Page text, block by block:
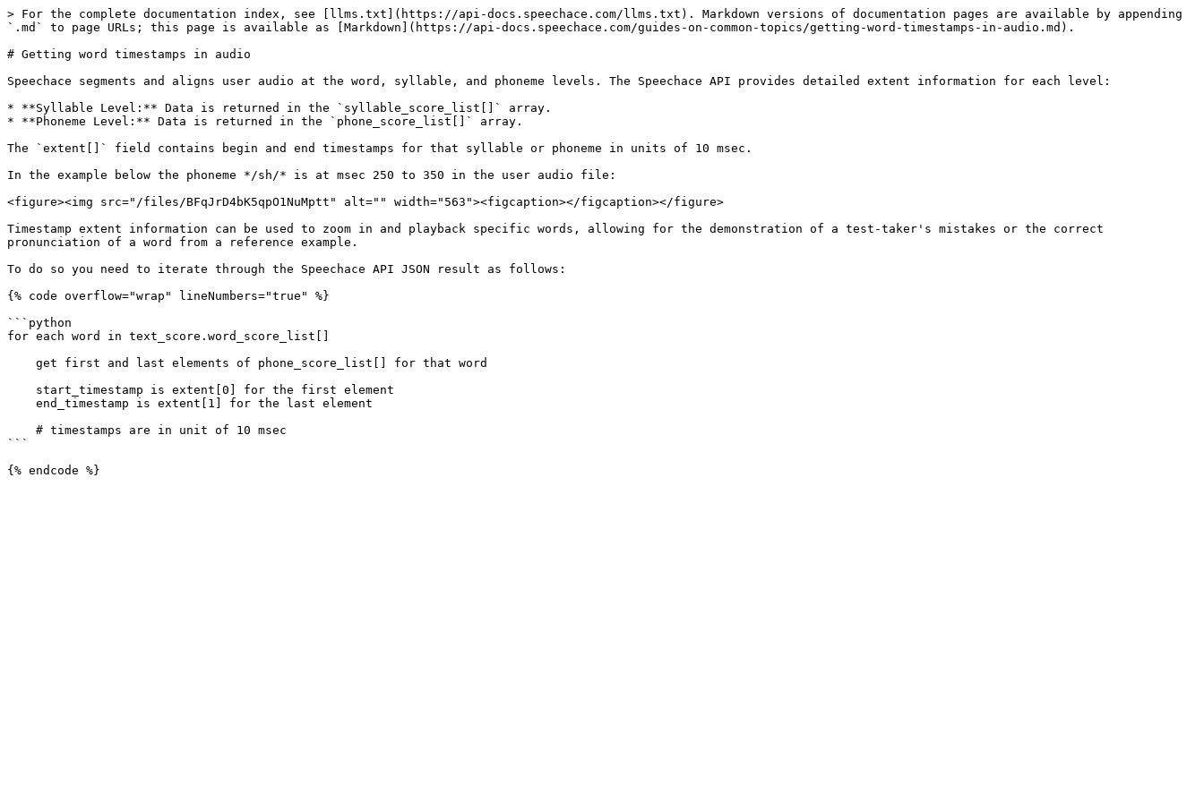
> For the complete documentation index, see [llms.txt](https://api-docs.speechace.com/llms.txt). Markdown versions of documentation pages are available by appending
`.md` to page URLs; this page is available as [Markdown](https://api-docs.speechace.com/guides-on-common-topics/getting-word-timestamps-in-audio.md).
# Getting word timestamps in audio
Speechace segments and aligns user audio at the word, syllable, and phoneme levels. The Speechace API provides detailed extent information for each level:
* **Syllable Level:** Data is returned in the `syllable_score_list[]` array.
* **Phoneme Level:** Data is returned in the `phone_score_list[]` array.
The `extent[]` field contains begin and end timestamps for that syllable or phoneme in units of 10 msec.
In the example below the phoneme */sh/* is at msec 250 to 350 in the user audio file:
<figure><img src="/files/BFqJrD4bK5qpO1NuMptt" alt="" width="563"><figcaption></figcaption></figure>
Timestamp extent information can be used to zoom in and playback specific words, allowing for the demonstration of a test-taker's mistakes or the correct
pronunciation of a word from a reference example.
To do so you need to iterate through the Speechace API JSON result as follows:
{% code overflow="wrap" lineNumbers="true" %}
```python
for each word in text_score.word_score_list[]
```